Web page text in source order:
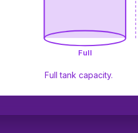
Full
Full tank capacity.